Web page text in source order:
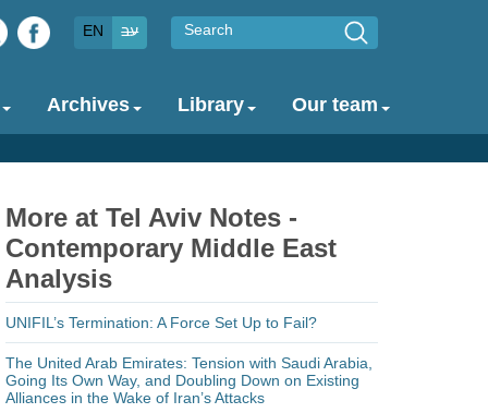
Search
EN עב
Archives Library Our team
More at Tel Aviv Notes -
Contemporary Middle East
Analysis
UNIFIL’s Termination: A Force Set Up to Fail?
The United Arab Emirates: Tension with Saudi Arabia,
Going Its Own Way, and Doubling Down on Existing
Alliances in the Wake of Iran’s Attacks